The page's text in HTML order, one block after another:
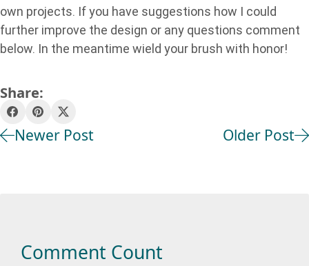
own projects. If you have suggestions how I could
further improve the design or any questions comment
below. In the meantime wield your brush with honor!
Share:
Newer Post Older Post
Comment Count